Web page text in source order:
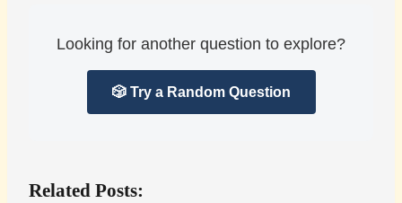
Looking for another question to explore?
🎲 Try a Random Question
Related Posts: